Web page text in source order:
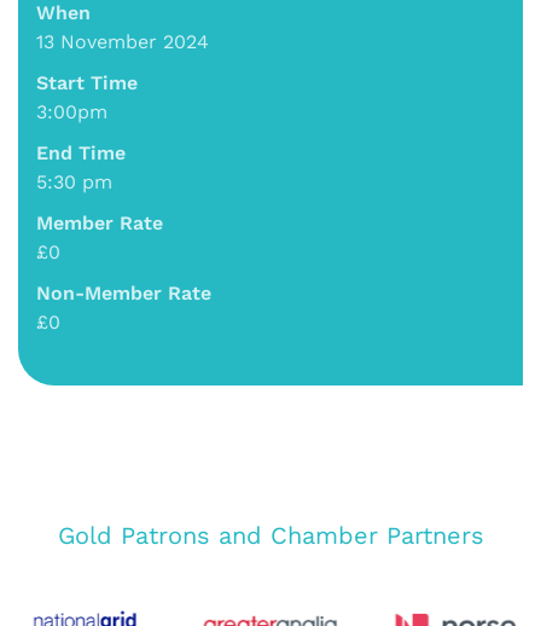
When
13 November 2024
Start Time
3:00pm
End Time
5:30 pm
Member Rate
£0
Non-Member Rate
£0
Gold Patrons and Chamber Partners